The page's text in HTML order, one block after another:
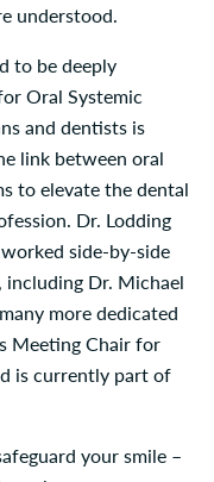
understood.
to be deeply
Oral Systemic
and dentists is
link between oral
to elevate the dental
Dr. Lodding
side-by-side
Dr. Michael
more dedicated
Meeting Chair for
is currently part of
your smile –